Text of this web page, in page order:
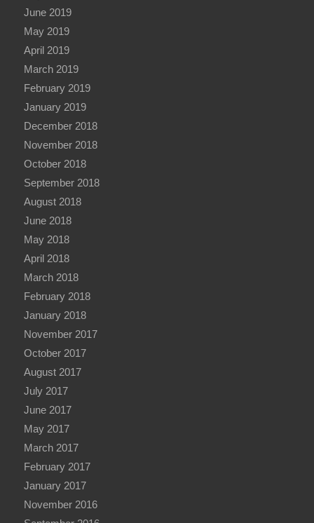
June 2019
May 2019
April 2019
March 2019
February 2019
January 2019
December 2018
November 2018
October 2018
September 2018
August 2018
June 2018
May 2018
April 2018
March 2018
February 2018
January 2018
November 2017
October 2017
August 2017
July 2017
June 2017
May 2017
March 2017
February 2017
January 2017
November 2016